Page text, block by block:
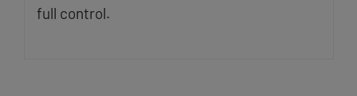
full control.